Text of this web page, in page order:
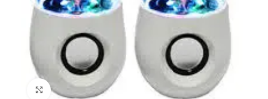
Click to enlarge